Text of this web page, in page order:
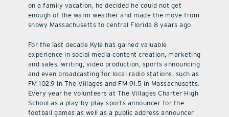
on a family vacation, he decided he could not get
enough of the warm weather and made the move from
snowy Massachusetts to central Florida 8 years ago.
For the last decade Kyle has gained valuable
experience in social media content creation, marketing
and sales, writing, video production, sports announcing
and even broadcasting for local radio stations, such as
FM 102.9 in The Villages and FM 91.5 in Massachusetts.
Every year he volunteers at The Villages Charter High
School as a play-by-play sports announcer for the
football games as well as a public address announcer